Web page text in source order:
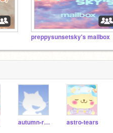
preppysunsetsky's mailbox
autumn-rain astro-tears